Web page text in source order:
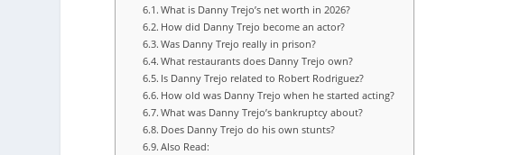
What is Danny Trejo’s net worth in 2026?
How did Danny Trejo become an actor?
Was Danny Trejo really in prison?
What restaurants does Danny Trejo own?
Is Danny Trejo related to Robert Rodriguez?
How old was Danny Trejo when he started acting?
What was Danny Trejo’s bankruptcy about?
Does Danny Trejo do his own stunts?
Also Read: